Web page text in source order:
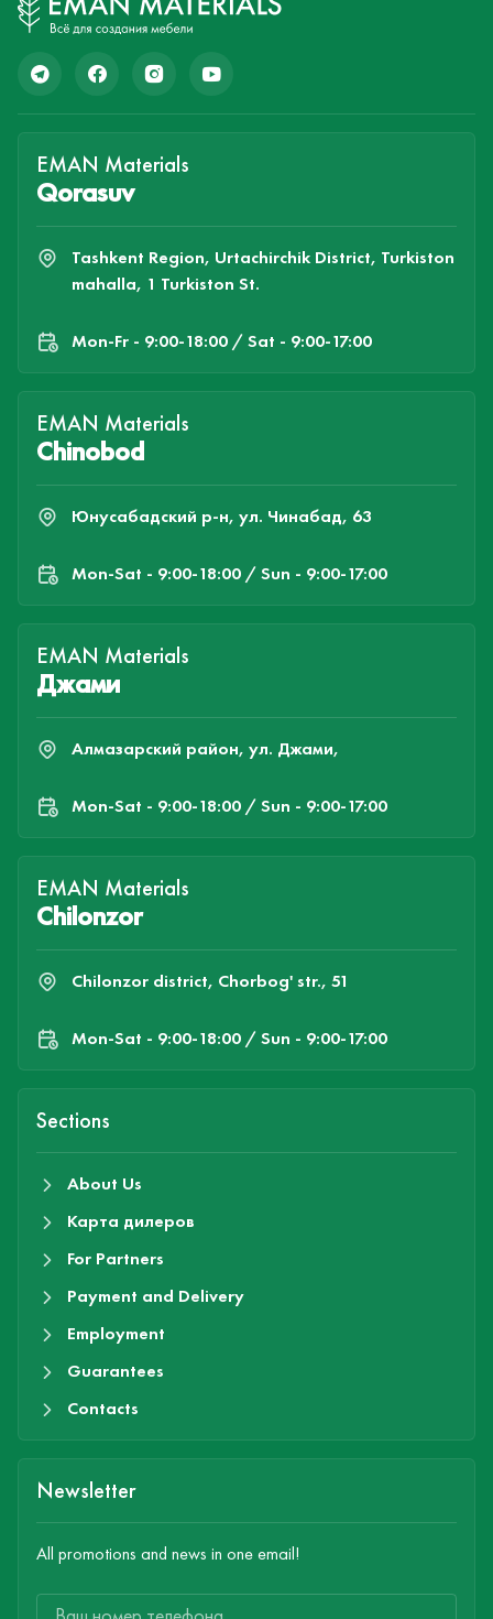
EMAN Materials
Qorasuv
Tashkent Region, Urtachirchik District, Turkiston
mahalla, 1 Turkiston St.
Mon-Fr - 9:00-18:00 / Sat - 9:00-17:00
EMAN Materials
Chinobod
Юнусабадский р-н, ул. Чинабад, 63
Mon-Sat - 9:00-18:00 / Sun - 9:00-17:00
EMAN Materials
Джами
Алмазарский район, ул. Джами,
Mon-Sat - 9:00-18:00 / Sun - 9:00-17:00
EMAN Materials
Chilonzor
Chilonzor district, Chorbog' str., 51
Mon-Sat - 9:00-18:00 / Sun - 9:00-17:00
Sections
About Us
Карта дилеров
For Partners
Payment and Delivery
Employment
Guarantees
Contacts
Newsletter
All promotions and news in one email!